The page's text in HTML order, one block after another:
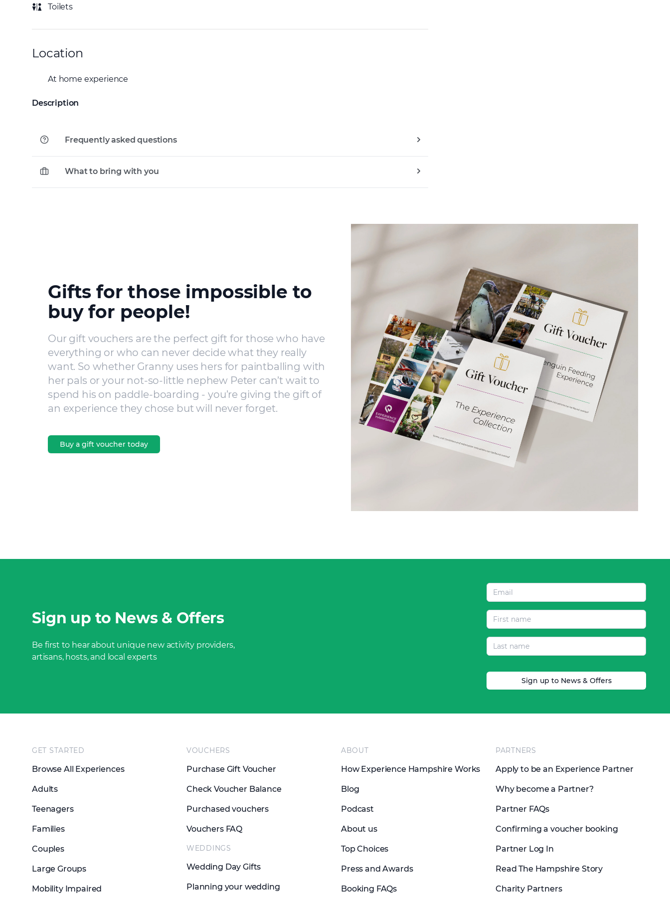
Toilets
Location
At home experience
Description
Frequently asked questions
What to bring with you
Gifts for those impossible to
buy for people!
Our gift vouchers are the perfect gift for those who have
everything or who can never decide what they really
want. So whether Granny uses hers for paintballing with
her pals or your not-so-little nephew Peter can’t wait to
spend his on paddle-boarding - you’re giving the gift of
an experience they chose but will never forget.
Buy a gift voucher today
Sign up to News & Offers
Be first to hear about unique new activity providers,
artisans, hosts, and local experts
Sign up to News & Offers
GET STARTED
Browse All Experiences
Adults
Teenagers
Families
Couples
Large Groups
Mobility Impaired
VOUCHERS
Purchase Gift Voucher
Check Voucher Balance
Purchased vouchers
Vouchers FAQ
WEDDINGS
Wedding Day Gifts
Planning your wedding
ABOUT
How Experience Hampshire Works
Blog
Podcast
About us
Top Choices
Press and Awards
Booking FAQs
PARTNERS
Apply to be an Experience Partner
Why become a Partner?
Partner FAQs
Confirming a voucher booking
Partner Log In
Read The Hampshire Story
Charity Partners